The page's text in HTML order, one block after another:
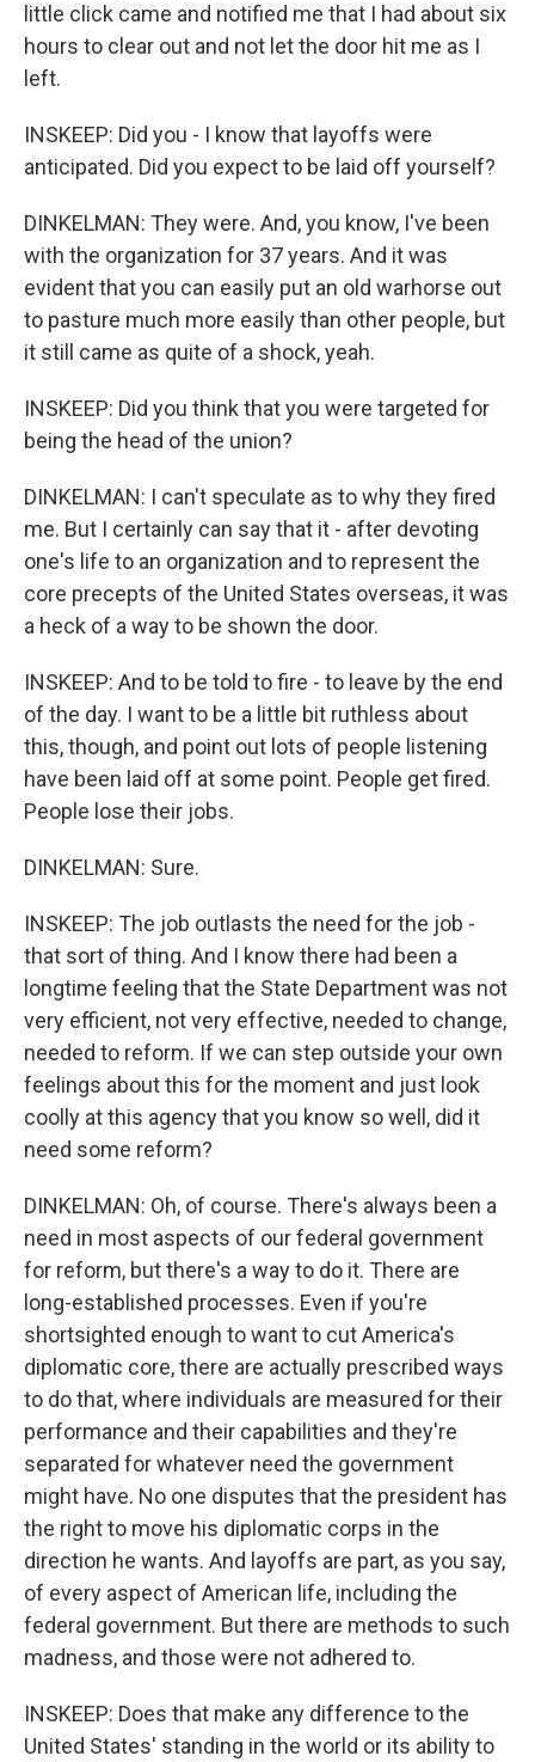
little click came and notified me that I had about six
hours to clear out and not let the door hit me as I
left.
INSKEEP: Did you - I know that layoffs were
anticipated. Did you expect to be laid off yourself?
DINKELMAN: They were. And, you know, I've been
with the organization for 37 years. And it was
evident that you can easily put an old warhorse out
to pasture much more easily than other people, but
it still came as quite of a shock, yeah.
INSKEEP: Did you think that you were targeted for
being the head of the union?
DINKELMAN: I can't speculate as to why they fired
me. But I certainly can say that it - after devoting
one's life to an organization and to represent the
core precepts of the United States overseas, it was
a heck of a way to be shown the door.
INSKEEP: And to be told to fire - to leave by the end
of the day. I want to be a little bit ruthless about
this, though, and point out lots of people listening
have been laid off at some point. People get fired.
People lose their jobs.
DINKELMAN: Sure.
INSKEEP: The job outlasts the need for the job -
that sort of thing. And I know there had been a
longtime feeling that the State Department was not
very efficient, not very effective, needed to change,
needed to reform. If we can step outside your own
feelings about this for the moment and just look
coolly at this agency that you know so well, did it
need some reform?
DINKELMAN: Oh, of course. There's always been a
need in most aspects of our federal government
for reform, but there's a way to do it. There are
long-established processes. Even if you're
shortsighted enough to want to cut America's
diplomatic core, there are actually prescribed ways
to do that, where individuals are measured for their
performance and their capabilities and they're
separated for whatever need the government
might have. No one disputes that the president has
the right to move his diplomatic corps in the
direction he wants. And layoffs are part, as you say,
of every aspect of American life, including the
federal government. But there are methods to such
madness, and those were not adhered to.
INSKEEP: Does that make any difference to the
United States' standing in the world or its ability to